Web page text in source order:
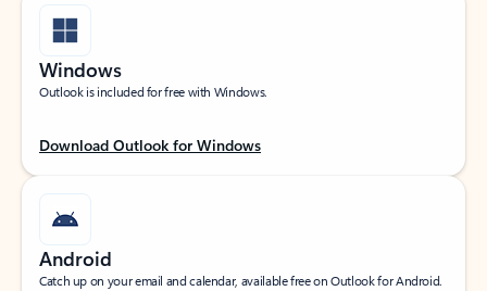
Windows
Outlook is included for free with Windows.
Download Outlook for Windows
Android
Catch up on your email and calendar, available free on Outlook for Android.